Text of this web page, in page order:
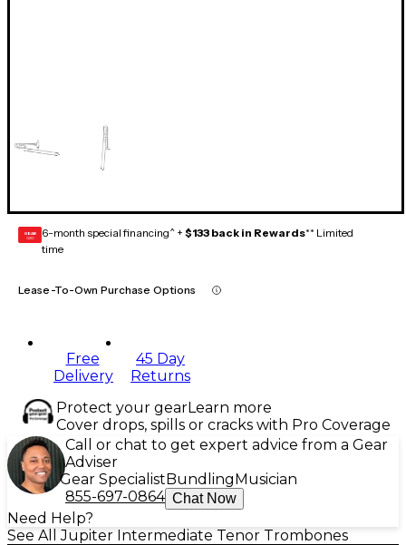
GEAR
CARD 6-month special financing^ + $133 back in Rewards** Limited
time
Lease-To-Own Purchase Options
Free
Delivery
45 Day
Returns
Protect your gearLearn more
Cover drops, spills or cracks with Pro Coverage
Call or chat to get expert advice from a Gear
Adviser
Gear Specialist Bundling Musician
855-697-0864 Chat Now
Need Help?
See All Jupiter Intermediate Tenor Trombones